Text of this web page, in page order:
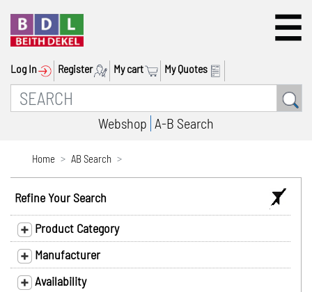
Log In Register My cart My Quotes
Webshop A-B Search
Home AB Search
Refine Your Search
Product Category
Manufacturer
Availability